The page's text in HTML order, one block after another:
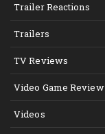
Trailer Reactions
Trailers
TV Reviews
Video Game Review
Videos